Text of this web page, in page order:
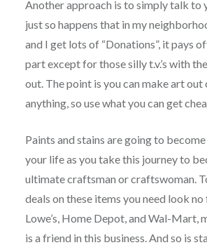
Another approach is to simply talk to
just so happens that in my
and I get lots of “Donations”, it pays
part except for those silly t.v.’s with
out. The point is you can make art
anything, so use what you can get
Paints and stains are going to
your life as you take this journey to
ultimate craftsman or craftswoman.
deals on these items you need look
Lowe’s, Home Depot, and Wal-Mart,
is a friend in this business. And so is